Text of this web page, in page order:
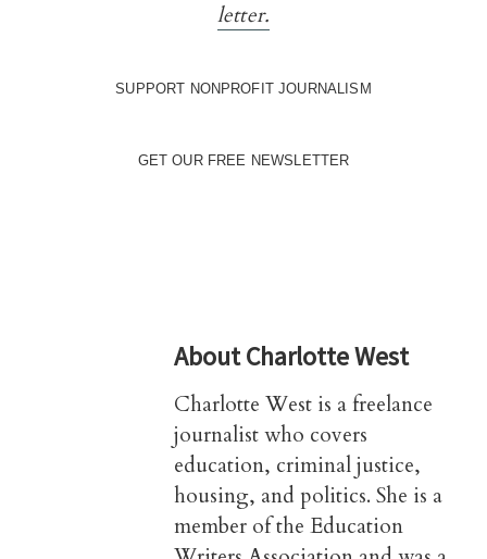
letter.
SUPPORT NONPROFIT JOURNALISM
GET OUR FREE NEWSLETTER
AboutCharlotte West
Charlotte West is a freelance
journalist who covers
education, criminal justice,
housing, and politics. She is a
member of the Education